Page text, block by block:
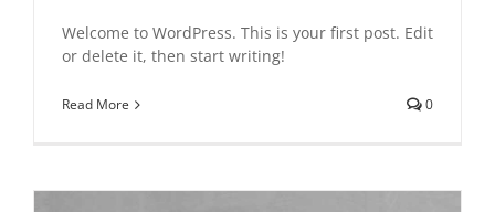
Welcome to WordPress. This is your first post. Edit
or delete it, then start writing!
Read More 0